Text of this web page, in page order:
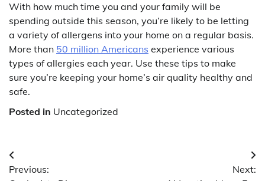
With how much time you and your family will be
spending outside this season, you’re likely to be letting
a variety of allergens into your home on a regular basis.
More than 50 million Americans experience various
types of allergies each year. Use these tips to make
sure you’re keeping your home’s air quality healthy and
safe.
Posted in Uncategorized
Post
Previous:
Next: